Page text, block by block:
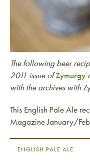
The following beer
2011 issue ofZymurgy
with the archives with
This English Pale Ale
Magazine January/
ENGLISH PALE ALE